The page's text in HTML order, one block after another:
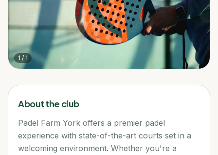
1 / 1
About the club
Padel Farm York offers a premier padel
experience with state-of-the-art courts set in a
welcoming environment. Whether you're a